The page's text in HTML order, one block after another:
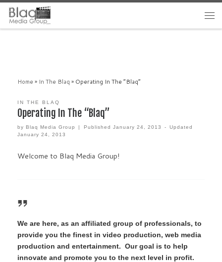
Home » In The Blaq » Operating In The “Blaq”
IN THE BLAQ
Operating In The “Blaq”
by Blaq Media Group | Published January 24, 2013 -
Updated
January 24, 2013
Welcome to Blaq Media Group!
We are here, as an affiliated group of professionals, to
provide you the finest in video production, web media
production and entertainment. Our goal is to help
innovate and promote you to the next level in profit.